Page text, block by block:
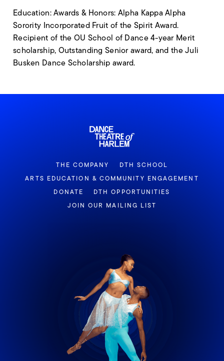
Education: Awards & Honors: Alpha Kappa Alpha
Sorority Incorporated Fruit of the Spirit Award.
Recipient of the OU School of Dance 4-year Merit
scholarship, Outstanding Senior award, and the Juli
Busken Dance Scholarship award.
THE COMPANY
DTH SCHOOL
ARTS EDUCATION & COMMUNITY ENGAGEMENT
DONATE
DTH OPPORTUNITIES
JOIN OUR MAILING LIST